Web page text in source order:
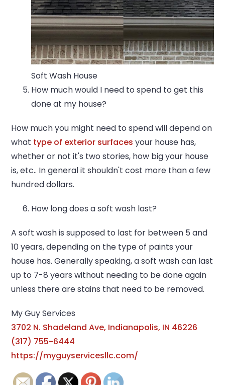
Soft Wash House
How much would I need to spend to get this
done at my house?
How much you might need to spend will depend on
what type of exterior surfaces your house has,
whether or not it's two stories, how big your house
is, etc.. In general it shouldn't cost more than a few
hundred dollars.
How long does a soft wash last?
A soft wash is supposed to last for between 5 and
10 years, depending on the type of paints your
house has. Generally speaking, a soft wash can last
up to 7-8 years without needing to be done again
unless there are stains that need to be removed.
My Guy Services
3702 N. Shadeland Ave, Indianapolis, IN 46226
(317) 755-6444
https://myguyservicesllc.com/